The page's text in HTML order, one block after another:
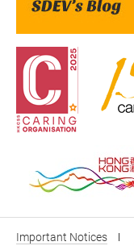
Important Notices